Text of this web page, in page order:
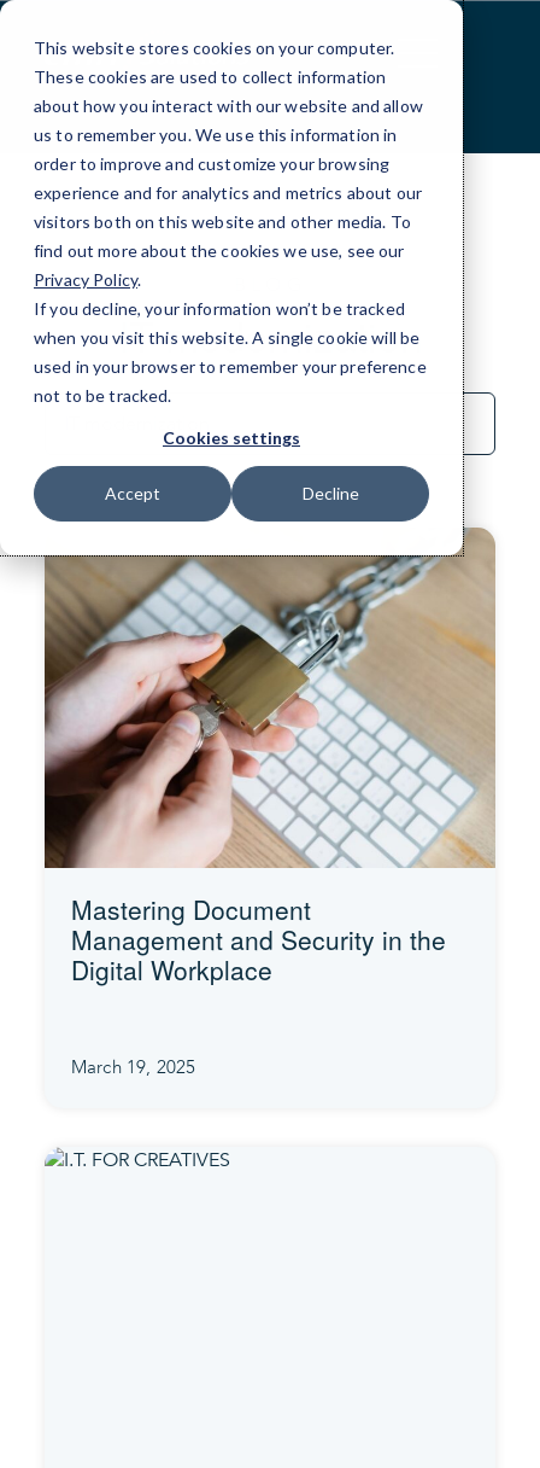
This website stores cookies on your computer.
These cookies are used to collect information
about how you interact with our website and allow
us to remember you. We use this information in
order to improve and customize your browsing
experience and for analytics and metrics about our
visitors both on this website and other media. To
find out more about the cookies we use, see our
Privacy Policy.
If you decline, your information won’t be tracked
when you visit this website. A single cookie will be
used in your browser to remember your preference
not to be tracked.
Cookies settings
Accept Decline
Skip
Content
IT modernization
by
Mastering Document
Management and Security in the
Digital Workplace
March 19, 2025